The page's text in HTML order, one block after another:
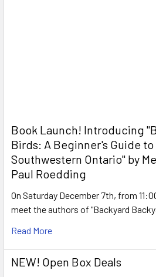
Book Launch! ​Introducing
Birds: A Beginner's Guide
Southwestern Ontario" by
Paul Roedding
On Saturday December 7th, from
meet the authors of "Backyard
Read More
NEW! Open Box Deals